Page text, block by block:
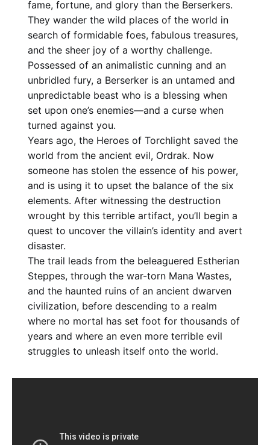
fame, fortune, and glory than the Berserkers.
They wander the wild places of the world in
search of formidable foes, fabulous treasures,
and the sheer joy of a worthy challenge.
Possessed of an animalistic cunning and an
unbridled fury, a Berserker is an untamed and
unpredictable beast who is a blessing when
set upon one’s enemies—and a curse when
turned against you.
Years ago, the Heroes of Torchlight saved the
world from the ancient evil, Ordrak. Now
someone has stolen the essence of his power,
and is using it to upset the balance of the six
elements. After witnessing the destruction
wrought by this terrible artifact, you’ll begin a
quest to uncover the villain’s identity and avert
disaster.
The trail leads from the beleaguered Estherian
Steppes, through the war-torn Mana Wastes,
and the haunted ruins of an ancient dwarven
civilization, before descending to a realm
where no mortal has set foot for thousands of
years and where an even more terrible evil
struggles to unleash itself onto the world.